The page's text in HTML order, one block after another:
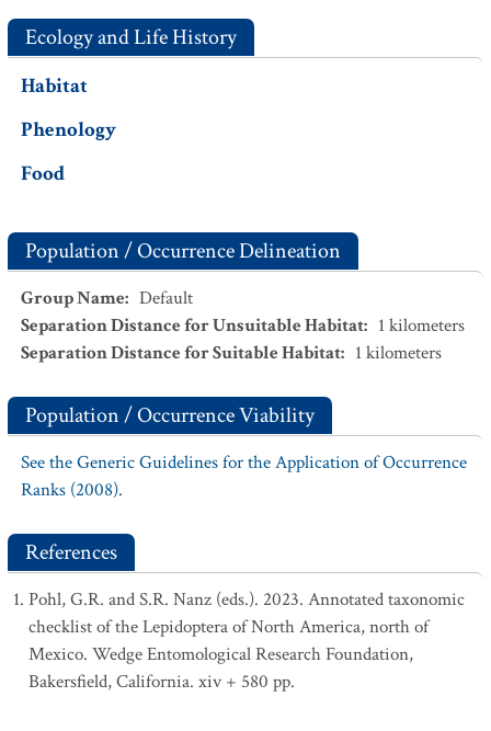
Ecology and Life History
Habitat
Phenology
Food
Population / Occurrence Delineation
Group Name: Default
Separation Distance for Unsuitable Habitat: 1 kilometers
Separation Distance for Suitable Habitat: 1 kilometers
Population / Occurrence Viability
See the Generic Guidelines for the Application of Occurrence
Ranks (2008).
References
Pohl, G.R. and S.R. Nanz (eds.). 2023. Annotated taxonomic
checklist of the Lepidoptera of North America, north of
Mexico. Wedge Entomological Research Foundation,
Bakersfield, California. xiv + 580 pp.